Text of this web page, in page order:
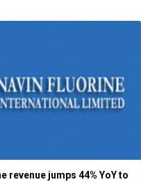
revenue jumps 44% YoY to